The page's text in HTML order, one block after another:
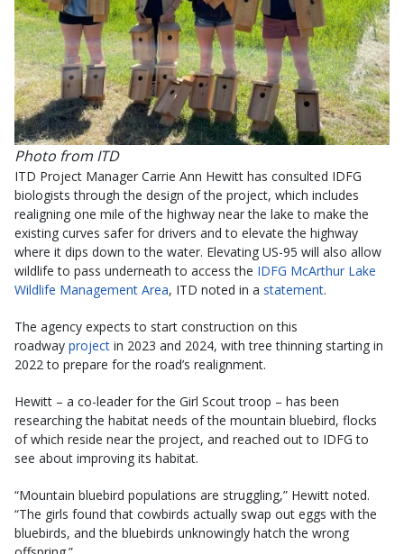
Photo from ITD
ITD Project Manager Carrie Ann Hewitt has consulted IDFG
biologists through the design of the project, which includes
realigning one mile of the highway near the lake to make the
existing curves safer for drivers and to elevate the highway
where it dips down to the water. Elevating US-95 will also allow
wildlife to pass underneath to access the IDFG McArthur Lake
Wildlife Management Area, ITD noted in a statement.
The agency expects to start construction on this
roadway project in 2023 and 2024, with tree thinning starting in
2022 to prepare for the road’s realignment.
Hewitt – a co-leader for the Girl Scout troop – has been
researching the habitat needs of the mountain bluebird, flocks
of which reside near the project, and reached out to IDFG to
see about improving its habitat.
“Mountain bluebird populations are struggling,” Hewitt noted.
“The girls found that cowbirds actually swap out eggs with the
bluebirds, and the bluebirds unknowingly hatch the wrong